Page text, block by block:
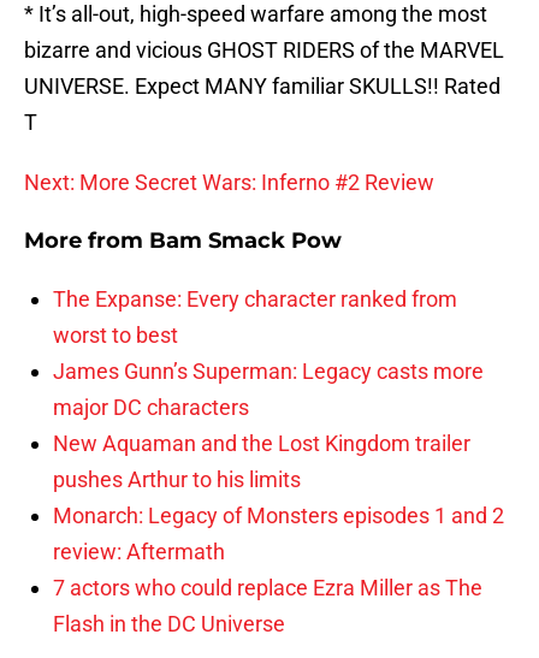
* It’s all-out, high-speed warfare among the most
bizarre and vicious GHOST RIDERS of the MARVEL
UNIVERSE. Expect MANY familiar SKULLS!! Rated
T
Next: More Secret Wars: Inferno #2 Review
More from Bam Smack Pow
The Expanse: Every character ranked from
worst to best
James Gunn’s Superman: Legacy casts more
major DC characters
New Aquaman and the Lost Kingdom trailer
pushes Arthur to his limits
Monarch: Legacy of Monsters episodes 1 and 2
review: Aftermath
7 actors who could replace Ezra Miller as The
Flash in the DC Universe